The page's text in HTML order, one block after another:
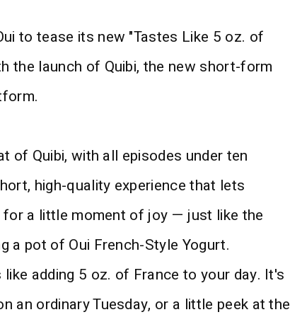
to tease its new "Tastes Like 5 oz. of
the launch of Quibi, the new short-form
of Quibi, with all episodes under ten
high-quality experience that lets
a little moment of joy — just like the
a pot of Oui French-Style Yogurt.
like adding 5 oz. of France to your day. It's
an ordinary Tuesday, or a little peek at the